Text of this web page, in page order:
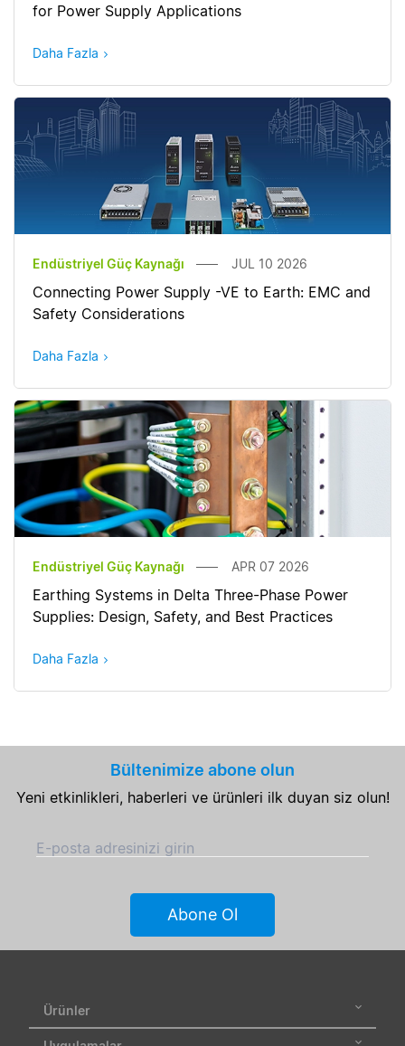
for Power Supply Applications
Daha Fazla
Endüstriyel Güç Kaynağı JUL 10 2026
Connecting Power Supply -VE to Earth: EMC and
Safety Considerations
Daha Fazla
Endüstriyel Güç Kaynağı APR 07 2026
Earthing Systems in Delta Three-Phase Power
Supplies: Design, Safety, and Best Practices
Daha Fazla
Bültenimize abone olun
Yeni etkinlikleri, haberleri ve ürünleri ilk duyan siz olun!
E-posta adresinizi girin
Abone Ol
Ürünler